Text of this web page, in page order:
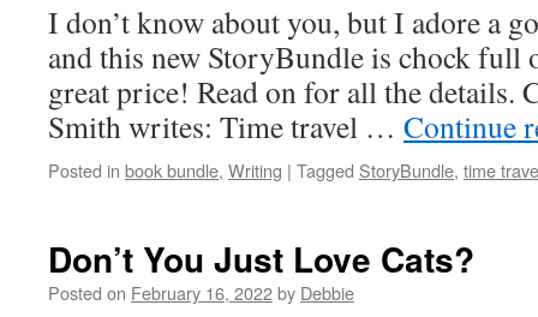
I don’t know about you, but I adore a
and this new StoryBundle is chock
great price! Read on for all the details.
Smith writes: Time travel … Continue
Posted in book bundle, Writing | Tagged StoryBundle, time
Don’t You Just Love Cats?
Posted on February 16, 2022by Debbie